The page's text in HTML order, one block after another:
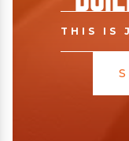
THIS IS